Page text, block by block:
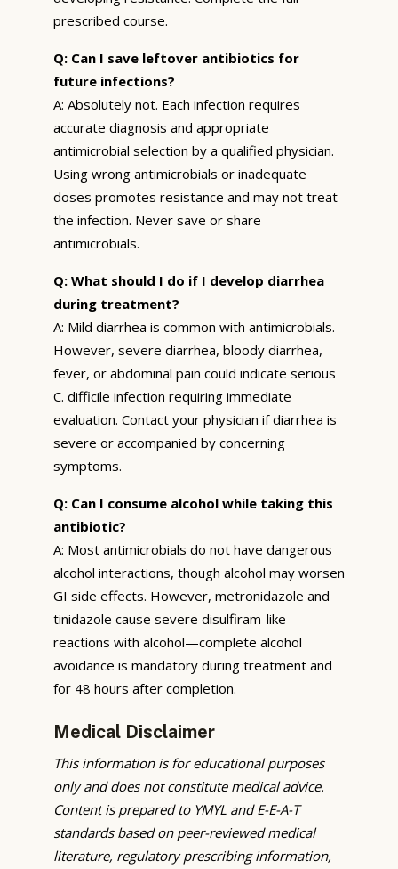
prescribed course.
Q: Can I save leftover antibiotics for
future infections?
A: Absolutely not. Each infection requires
accurate diagnosis and appropriate
antimicrobial selection by a qualified physician.
Using wrong antimicrobials or inadequate
doses promotes resistance and may not treat
the infection. Never save or share
antimicrobials.
Q: What should I do if I develop diarrhea
during treatment?
A: Mild diarrhea is common with antimicrobials.
However, severe diarrhea, bloody diarrhea,
fever, or abdominal pain could indicate serious
C. difficile infection requiring immediate
evaluation. Contact your physician if diarrhea is
severe or accompanied by concerning
symptoms.
Q: Can I consume alcohol while taking this
antibiotic?
A: Most antimicrobials do not have dangerous
alcohol interactions, though alcohol may worsen
GI side effects. However, metronidazole and
tinidazole cause severe disulfiram-like
reactions with alcohol—complete alcohol
avoidance is mandatory during treatment and
for 48 hours after completion.
Medical Disclaimer
This information is for educational purposes
only and does not constitute medical advice.
Content is prepared to YMYL and E-E-A-T
standards based on peer-reviewed medical
literature, regulatory prescribing information,